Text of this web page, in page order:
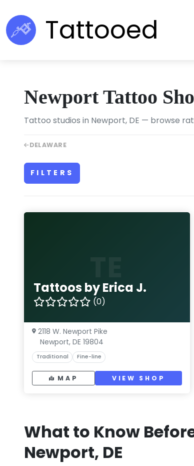
Tattooed
Newport Tattoo
Tattoo studios in Newport, DE — browse
DELAWARE
FILTERS
Tattoos by Erica J.
(0)
2118 W. Newport Pike
Newport, DE 19804
Traditional Fine-line
MAP VIEW SHOP
What to Know
Newport, DE